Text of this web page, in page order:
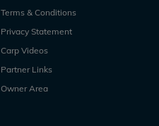
Terms & Conditions
Privacy Statement
Carp Videos
Partner Links
Owner Area